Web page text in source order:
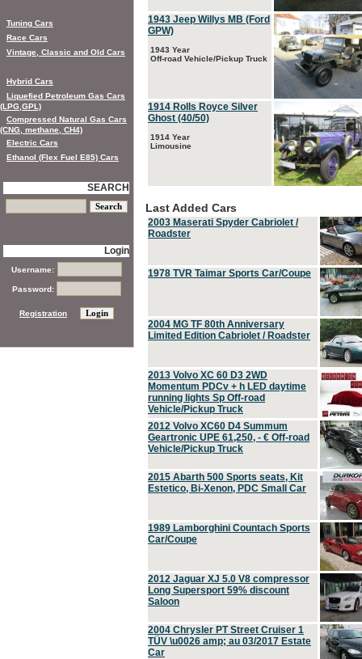
1943 Jeep Willys MB (Ford
GPW)
1943 Year
Off-road Vehicle/Pickup Truck
1914 Rolls Royce Silver
Ghost (40/50)
1914 Year
Limousine
Last Added Cars
2003 Maserati Spyder Cabriolet /
Roadster
1978 TVR Taimar Sports Car/Coupe
2004 MG TF 80th Anniversary
Limited Edition Cabriolet / Roadster
2013 Volvo XC 60 D3 2WD
Momentum PDCv + h LED daytime
running lights Sp Off-road
Vehicle/Pickup Truck
2012 Volvo XC60 D4 Summum
Geartronic UPE 61,250, - € Off-road
Vehicle/Pickup Truck
2015 Abarth 500 Sports seats, Kit
Estetico, Bi-Xenon, PDC Small Car
1989 Lamborghini Countach Sports
Car/Coupe
2012 Jaguar XJ 5.0 V8 compressor
Long Supersport 59% discount
Saloon
2004 Chrysler PT Street Cruiser 1
TÜV \u0026 amp; au 03/2017 Estate
Car
Tuning Cars
Race Cars
Vintage, Classic and Old Cars
Hybrid Cars
Liquefied Petroleum Gas Cars
(LPG,GPL)
Compressed Natural Gas Cars
(CNG, methane, CH4)
Electric Cars
Ethanol (Flex Fuel E85) Cars
SEARCH
Login
Username:
Password:
Registration